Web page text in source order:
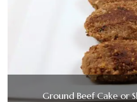
Ground Beef Cake or